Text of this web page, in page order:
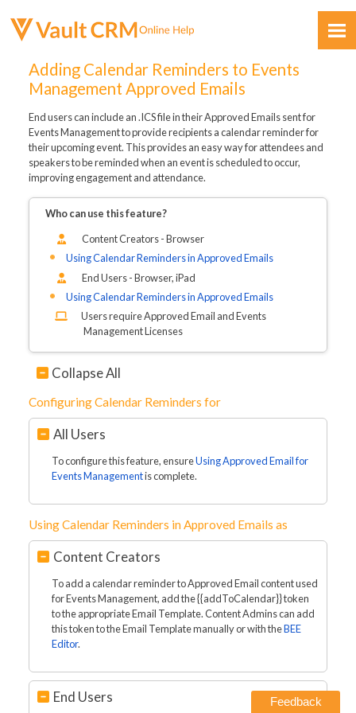
Skip To Main Content
Adding Calendar Reminders to Events
Management Approved Emails
End users can include an .ICS file in their Approved Emails sent for
Events Management to provide recipients a calendar reminder for
their upcoming event. This provides an easy way for attendees and
speakers to be reminded when an event is scheduled to occur,
improving engagement and attendance.
Who can use this feature?
Content Creators - Browser
Using Calendar Reminders in Approved Emails
End Users - Browser, iPad
Using Calendar Reminders in Approved Emails
Users require Approved Email and Events
Management Licenses
Collapse All
Configuring Calendar Reminders for
All Users
To configure this feature, ensureUsing Approved Email for
Events Managementis complete.
Using Calendar Reminders in Approved Emails as
Content Creators
To add a calendar reminder to Approved Email content used
for Events Management, add the {{addToCalendar}} token
to the appropriate Email Template. Content Admins can add
this token to the Email Template manually or with theBEE
Editor.
End Users
Feedback
Feedback